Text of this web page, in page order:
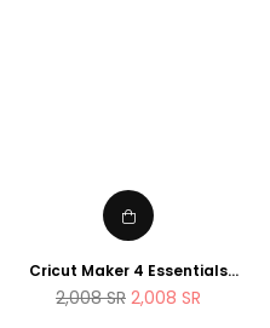
Cricut Maker 4 Essentials
Bundle (2025 Amazon Exclusive
Edition)
Regular
2,008SR 2,008 SR